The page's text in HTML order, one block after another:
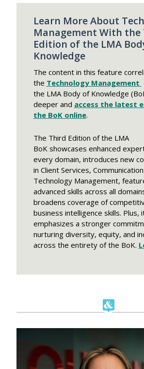
Learn More About
Management With the
Edition of the LMA
Knowledge
The content in this feature
the Technology Management
the LMA Body of Knowledge
deeper and access the latest
the BoK online.
The Third Edition of the LMA
BoK showcases enhanced
every domain, introduces new
in Client Services,
Technology Management,
advanced skills across all
broadens coverage of
business intelligence skills. Plus,
emphasizes a stronger
nurturing diversity, equity, and
across the entirety of the BoK.